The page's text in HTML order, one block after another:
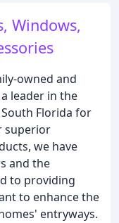
Windows,
owned and
leader in the
Florida for
superior
we have
and the
to providing
to enhance the
entryways.